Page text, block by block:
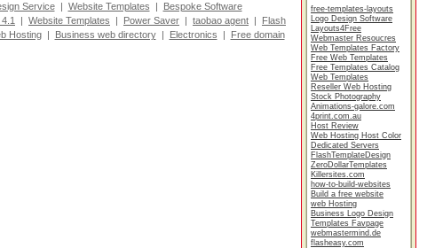
Service| Website Templates |
Bespoke Software
| Website Templates | Power Saver | taobao agent | Flash
Hosting| Business web directory| Electronics |
Free domain
free-templates-layouts
Logo Design Software
Layouts4Free
Webmaster Resoucres
Web Templates Factory
Free Web Templates
Free Templates Catalog
Web Templates
Reseller Web Hosting
Stock Photography
Animations-galore.com
4print.com.au
Host Review
Web Hosting Host Color
Dedicated Servers
FlashTemplateDesign
ZeroDollarTemplates
Killersites.com
how-to-build-websites
Build a free website
web Hosting
Business Logo Design
Templates Favpage
webmastermind.de
flasheasy.com